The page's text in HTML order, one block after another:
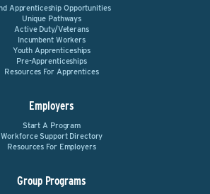
Apprenticeship Opportunities
Unique Pathways
Active Duty/Veterans
Incumbent Workers
Youth Apprenticeships
Pre-Apprenticeships
Resources For Apprentices
Employers
Start A Program
Workforce Support Directory
Resources For Employers
Group Programs